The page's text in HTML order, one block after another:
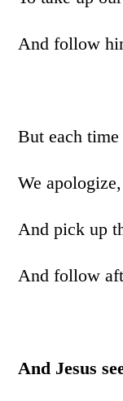
And follow
But each time
We apologize,
And pick up
And follow
And Jesus